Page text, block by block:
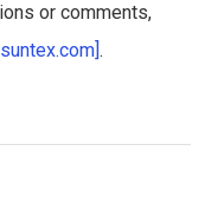
or comments,
.